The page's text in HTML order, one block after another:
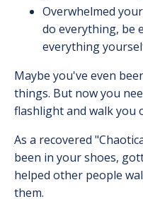
Overwhelmed
do everything, be
everything
Maybe you've even
things. But now you
flashlight and walk you
As a recovered
been in your shoes,
helped other people
them.